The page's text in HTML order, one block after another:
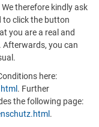
therefore kindly ask
to click the button
you are a real and
Afterwards, you can
here:
. Further
the following page:
.